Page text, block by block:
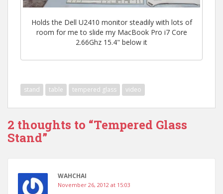
Holds the Dell U2410 monitor steadily with lots of
room for me to slide my MacBook Pro i7 Core
2.66Ghz 15.4" below it
stand table tempered glass video
2 thoughts to “Tempered Glass
Stand”
WAHCHAI
November 26, 2012 at 15:03